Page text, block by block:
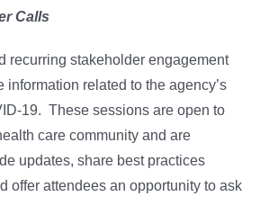
Calls
recurring stakeholder engagement
information related to the agency’s
19. These sessions are open to
care community and are
updates, share best practices
offer attendees an opportunity to ask